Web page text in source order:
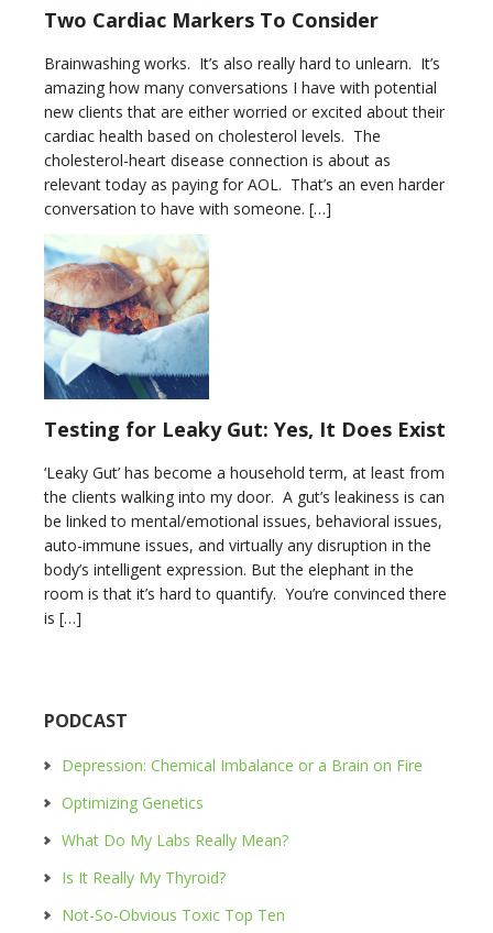
Two Cardiac Markers To Consider
Brainwashing works. It’s also really hard to unlearn. It’s
amazing how many conversations I have with potential
new clients that are either worried or excited about their
cardiac health based on cholesterol levels. The
cholesterol-heart disease connection is about as
relevant today as paying for AOL. That’s an even harder
conversation to have with someone. […]
Testing for Leaky Gut: Yes, It Does Exist
‘Leaky Gut’ has become a household term, at least from
the clients walking into my door. A gut’s leakiness is can
be linked to mental/emotional issues, behavioral issues,
auto-immune issues, and virtually any disruption in the
body’s intelligent expression. But the elephant in the
room is that it’s hard to quantify. You’re convinced there
is […]
PODCAST
Depression: Chemical Imbalance or a Brain on Fire
Optimizing Genetics
What Do My Labs Really Mean?
Is It Really My Thyroid?
Not-So-Obvious Toxic Top Ten